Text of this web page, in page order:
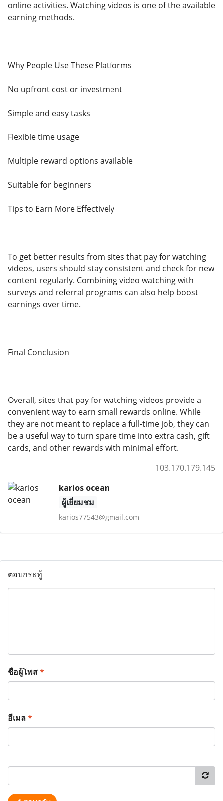
online activities. Watching videos is one of the available
earning methods.
Why People Use These Platforms
No upfront cost or investment
Simple and easy tasks
Flexible time usage
Multiple reward options available
Suitable for beginners
Tips to Earn More Effectively
To get better results from sites that pay for watching
videos, users should stay consistent and check for new
content regularly. Combining video watching with
surveys and referral programs can also help boost
earnings over time.
Final Conclusion
Overall, sites that pay for watching videos provide a
convenient way to earn small rewards online. While
they are not meant to replace a full-time job, they can
be a useful way to turn spare time into extra cash, gift
cards, and other rewards with minimal effort.
103.170.179.145
karios ocean
ผู้เยี่ยมชม
karios77543@gmail.com
ตอบกระทู้
ชื่อผู้โพส*
อีเมล*